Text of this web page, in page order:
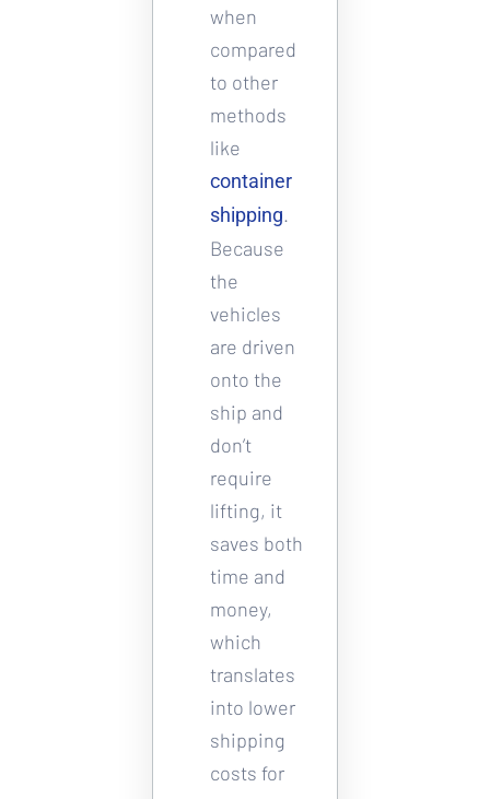
when
compared
to other
methods
like
container
shipping.
Because
the
vehicles
are driven
onto the
ship and
don’t
require
lifting, it
saves both
time and
money,
which
translates
into lower
shipping
costs for